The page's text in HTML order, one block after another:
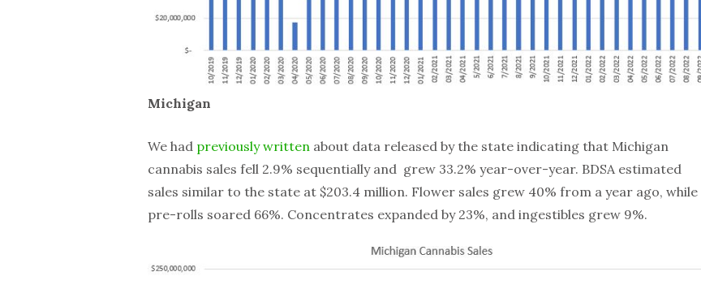
Michigan
We had previously written about data released by the state indicating that Michigan
cannabis sales fell 2.9% sequentially and grew 33.2% year-over-year. BDSA estimated
sales similar to the state at $203.4 million. Flower sales grew 40% from a year ago, while
pre-rolls soared 66%. Concentrates expanded by 23%, and ingestibles grew 9%.